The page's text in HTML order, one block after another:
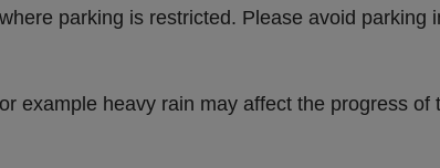
parking is restricted. Please avoid parking
example heavy rain may affect the progress of